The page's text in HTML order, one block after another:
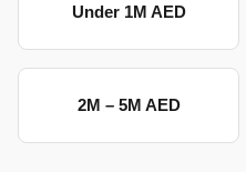
Under 1M AED
2M – 5M AED